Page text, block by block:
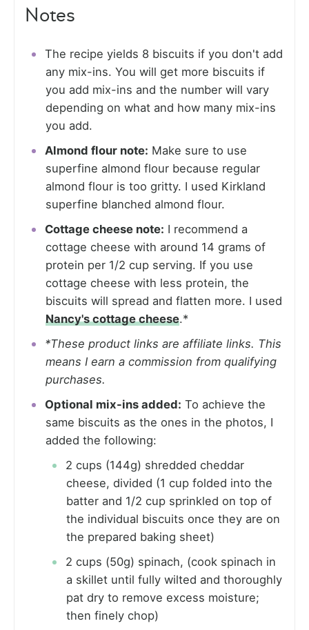
Notes
The recipe yields 8 biscuits if you don't add
any mix-ins. You will get more biscuits if
you add mix-ins and the number will vary
depending on what and how many mix-ins
you add.
Almond flour note: Make sure to use
superfine almond flour because regular
almond flour is too gritty. I used Kirkland
superfine blanched almond flour.
Cottage cheese note: I recommend a
cottage cheese with around 14 grams of
protein per 1/2 cup serving. If you use
cottage cheese with less protein, the
biscuits will spread and flatten more. I used
Nancy's cottage cheese.*
*These product links are affiliate links. This
means I earn a commission from qualifying
purchases.
Optional mix-ins added: To achieve the
same biscuits as the ones in the photos, I
added the following:
2 cups (144g) shredded cheddar
cheese, divided (1 cup folded into the
batter and 1/2 cup sprinkled on top of
the individual biscuits once they are on
the prepared baking sheet)
2 cups (50g) spinach, (cook spinach in
a skillet until fully wilted and thoroughly
pat dry to remove excess moisture;
then finely chop)